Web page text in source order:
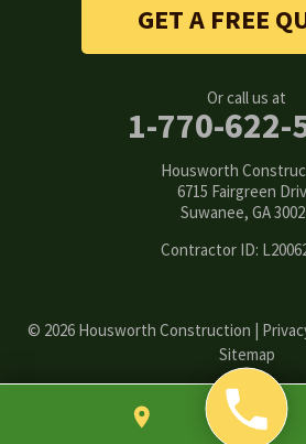
Suwanee
GET A FREE
Or call us at
1-770-622-
Housworth
6715 Fairgreen
Suwanee, GA
Contractor ID:
© 2026 Housworth Construction |
Sitemap